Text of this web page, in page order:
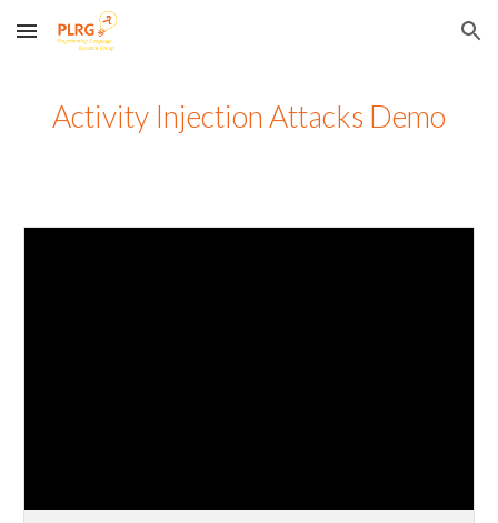
Skip to main content Skip to navigation
Activity Injection Attacks Demo